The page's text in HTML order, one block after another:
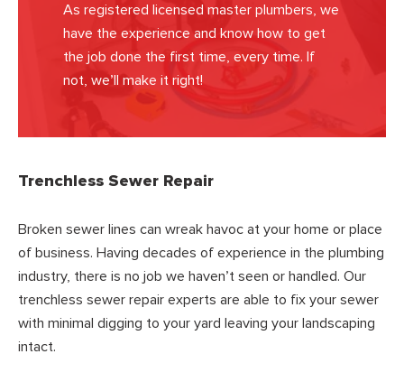
As registered licensed master plumbers, we
have the experience and know how to get
the job done the first time, every time. If
not, we’ll make it right!
Trenchless Sewer Repair
Broken sewer lines can wreak havoc at your home or place
of business. Having decades of experience in the plumbing
industry, there is no job we haven’t seen or handled. Our
trenchless sewer repair experts are able to fix your sewer
with minimal digging to your yard leaving your landscaping
intact.